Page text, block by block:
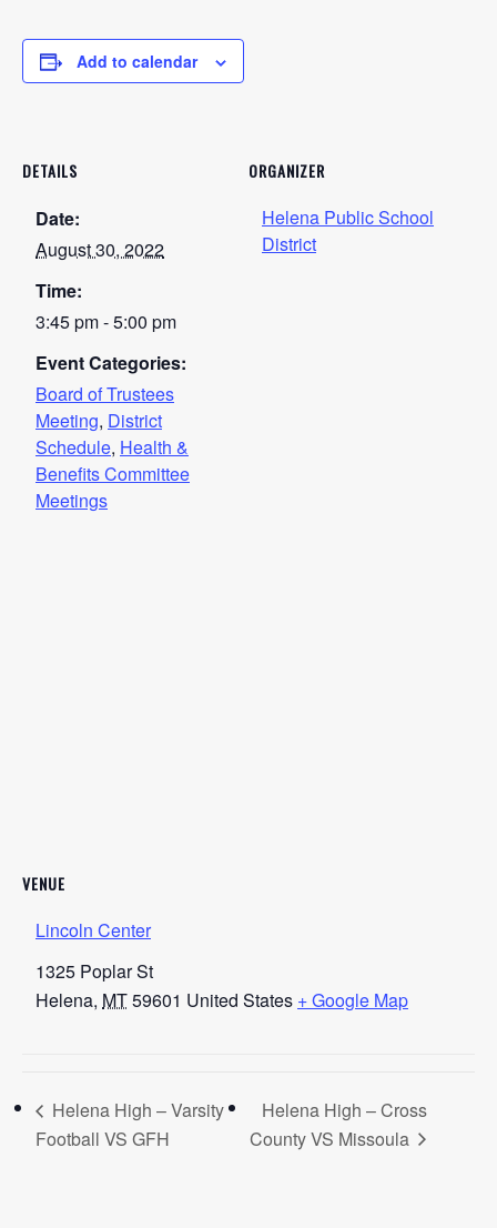
Add to calendar
DETAILS
Date:
August 30, 2022
Time:
3:45 pm - 5:00 pm
Event Categories:
Board of Trustees
Meeting, District
Schedule, Health &
Benefits Committee
Meetings
ORGANIZER
Helena Public School
District
VENUE
Lincoln Center
1325 Poplar St
Helena, MT59601 United States + Google Map
Helena High – Varsity
Football VS GFH
Helena High – Cross
County VS Missoula